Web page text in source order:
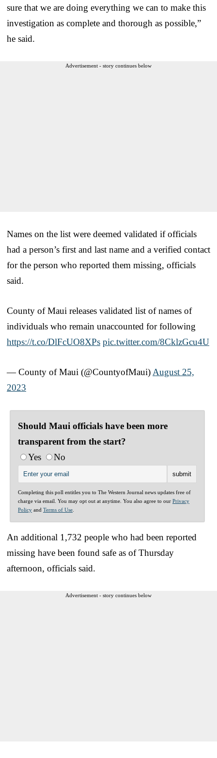
sure that we are doing everything we can to make this
investigation as complete and thorough as possible,”
he said.
Advertisement - story continues below
Names on the list were deemed validated if officials
had a person’s first and last name and a verified contact
for the person who reported them missing, officials
said.
County of Maui releases validated list of names of
individuals who remain unaccounted for following
https://t.co/DlFcUO8XPs pic.twitter.com/8CklzGcu4U
— County of Maui (@CountyofMaui) August 25,
2023
Should Maui officials have been more
transparent from the start?
Yes
No
Completing this poll entitles you to The Western Journal news updates free of
charge via email. You may opt out at anytime. You also agree to our Privacy
Policy and Terms of Use
An additional 1,732 people who had been reported
missing have been found safe as of Thursday
afternoon, officials said.
Advertisement - story continues below